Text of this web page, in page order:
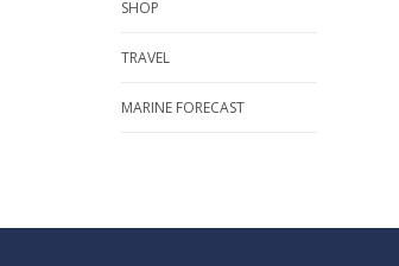
SHOP
TRAVEL
MARINE FORECAST